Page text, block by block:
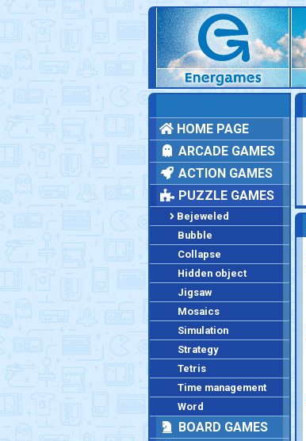
HOME PAGE
ARCADE GAMES
ACTION GAMES
PUZZLE GAMES
Bejeweled
Bubble
Collapse
Hidden object
Jigsaw
Mosaics
Simulation
Strategy
Tetris
Time management
Word
BOARD GAMES